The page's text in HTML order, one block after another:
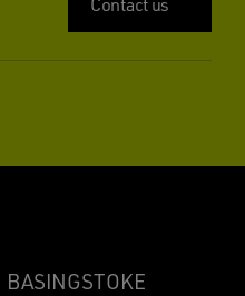
Contact us
BASINGSTOKE